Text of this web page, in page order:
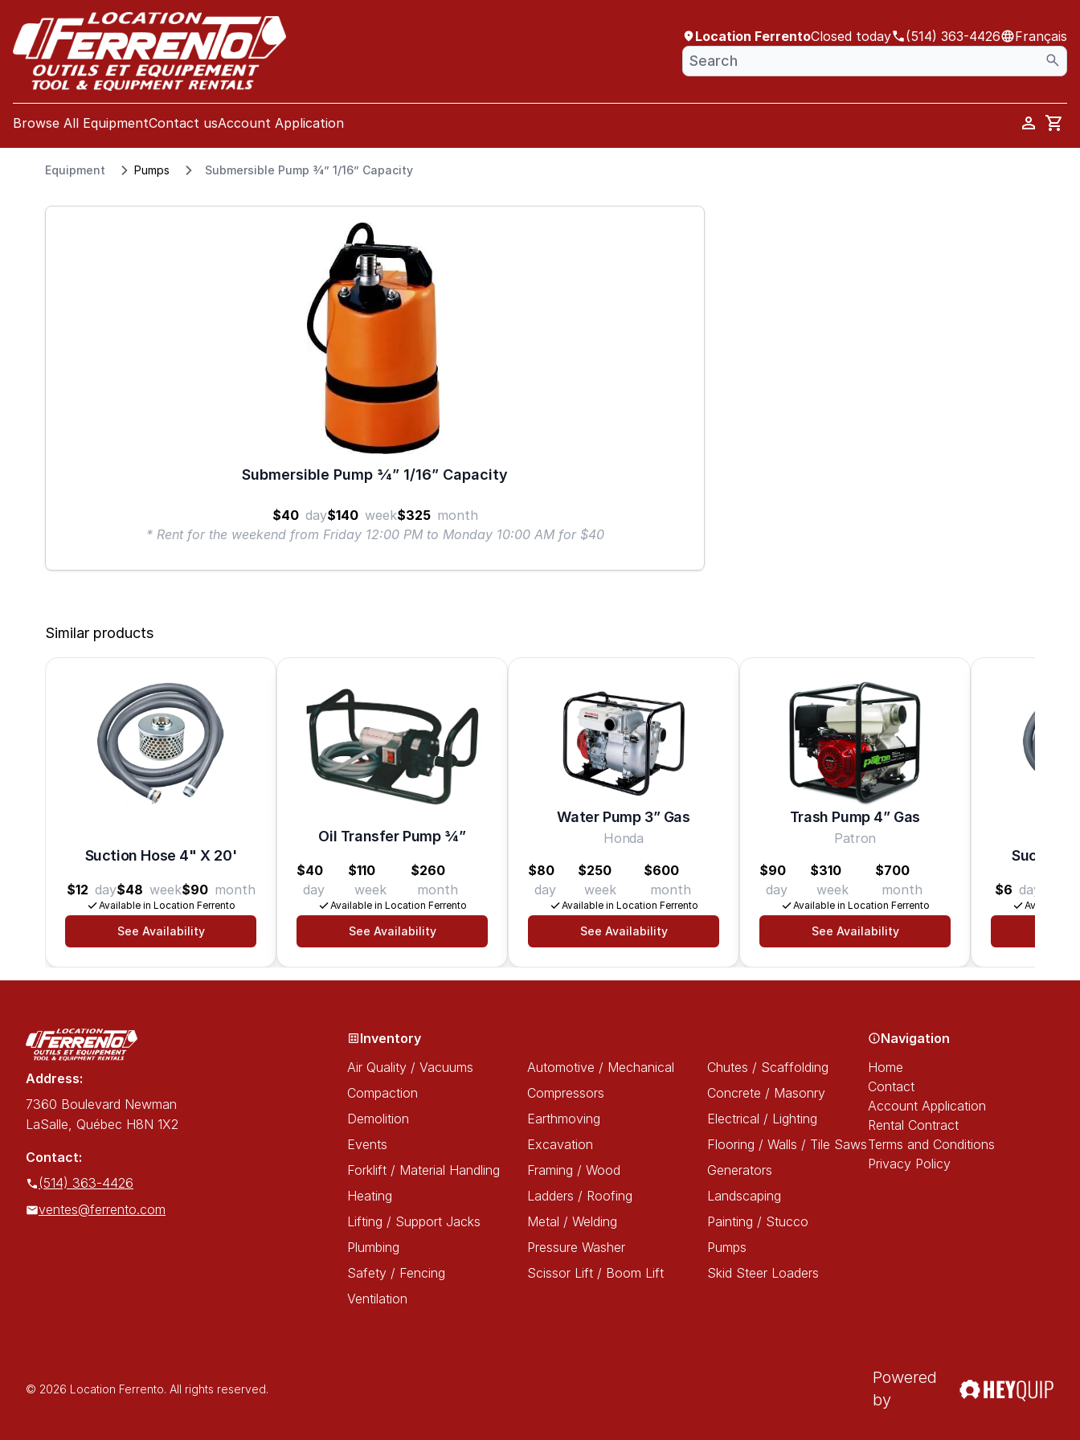
Location FerrentoClosed today (514) 363-4426 Français
Browse All EquipmentContact usAccount Application
Cart
menu
Equipment Pumps Submersible Pump 3⁄4” 1/16” Capacity
Submersible Pump 3⁄4” 1/16” Capacity
$40 day$140 week$325 month
* Rent for the weekend from Friday 12:00 PM to Monday 10:00 AM for $40
Similar products
Suction Hose 4" X 20'
$12 day$48 week$90 month
Available in Location Ferrento
See Availability
Oil Transfer Pump 3⁄4”
$40
day
$110
week
$260
month
Available in Location Ferrento
See Availability
Water Pump 3” Gas
Honda
$80
day
$250
week
$600
month
Available in Location Ferrento
See Availability
Trash Pump 4” Gas
Patron
$90
day
$310
week
$700
month
Available in Location Ferrento
See Availability
Suction
$6 day
Available
Address:
7360 Boulevard Newman
LaSalle, Québec H8N 1X2
Contact:
(514) 363-4426
ventes@ferrento.com
Inventory
Air Quality / Vacuums
Automotive / Mechanical
Chutes / Scaffolding
Compaction
Compressors
Concrete / Masonry
Demolition
Earthmoving
Electrical / Lighting
Events
Excavation
Flooring / Walls / Tile Saws
Forklift / Material Handling
Framing / Wood
Generators
Heating
Ladders / Roofing
Landscaping
Lifting / Support Jacks
Metal / Welding
Painting / Stucco
Plumbing
Pressure Washer
Pumps
Safety / Fencing
Scissor Lift / Boom Lift
Skid Steer Loaders
Ventilation
Navigation
Home
Contact
Account Application
Rental Contract
Terms and Conditions
Privacy Policy
© 2026 Location Ferrento. All rights reserved.
Powered
by